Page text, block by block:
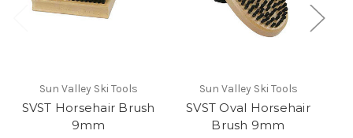
Sun Valley Ski Tools
SVST Horsehair Brush
9mm
Sun Valley Ski Tools
SVST Oval Horsehair
Brush 9mm